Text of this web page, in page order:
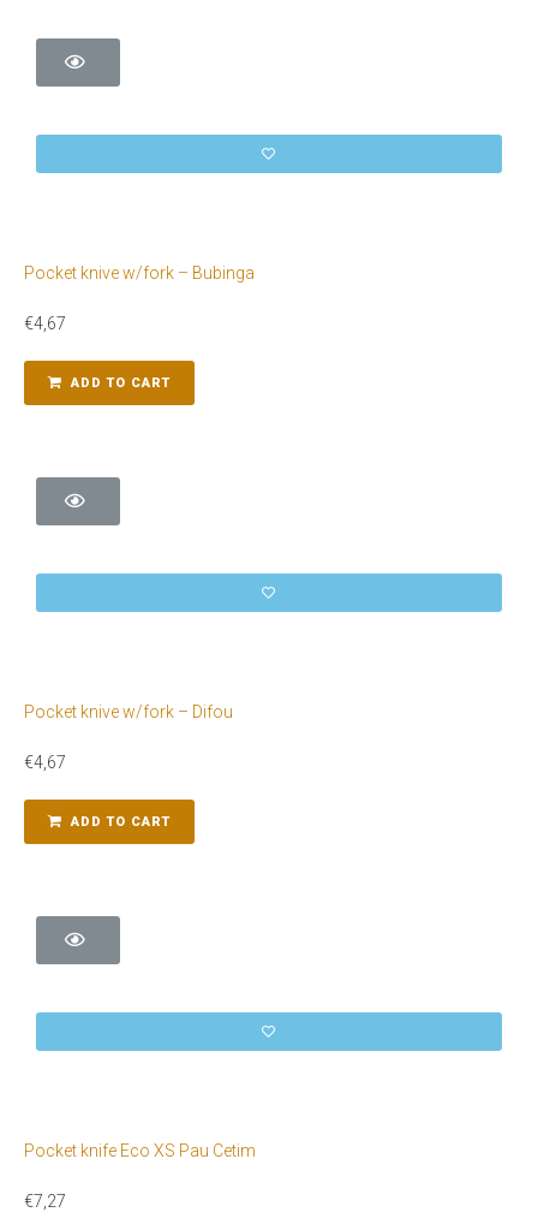
Pocket knive w/fork – Bubinga
€4,67
ADD TO CART
Pocket knive w/fork – Difou
€4,67
ADD TO CART
Pocket knife Eco XS Pau Cetim
€7,27